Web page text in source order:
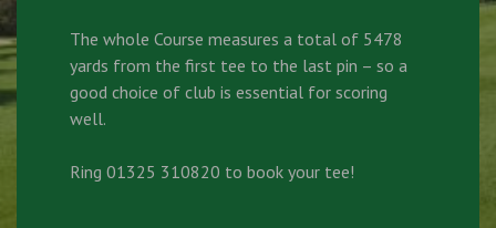
The whole Course measures a total of 5478
yards from the first tee to the last pin – so a
good choice of club is essential for scoring
well.
Ring 01325 310820 to book your tee!